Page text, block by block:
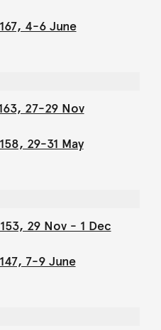
4-6 June
27-29 Nov
29-31 May
29 Nov - 1 Dec
7-9 June